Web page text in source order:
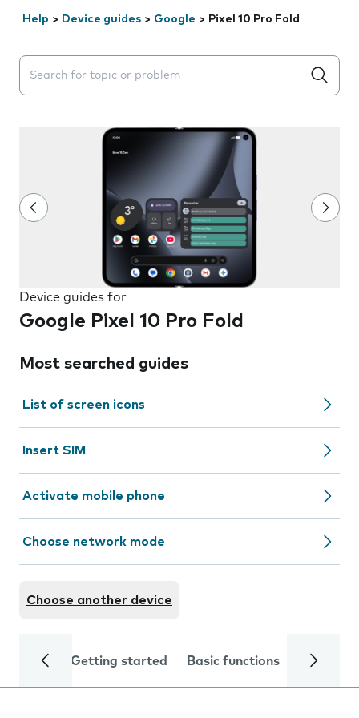
Help > Device guides > Google > Pixel 10 Pro Fold
Search suggestions will appear below the field as you
Device guides for
Google Pixel 10 Pro Fold
Most searched guides
List of screen icons
Insert SIM
Activate mobile phone
Choose network mode
Choose another device
Getting started Basic functions Calls